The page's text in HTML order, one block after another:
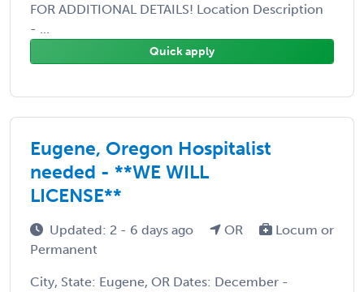
FOR ADDITIONAL DETAILS! Location Description
- ...
Quick apply
Eugene, Oregon Hospitalist
needed - **WE WILL
LICENSE**
Updated: 2 - 6 days ago OR
Locum or
Permanent
City, State: Eugene, OR Dates: December -